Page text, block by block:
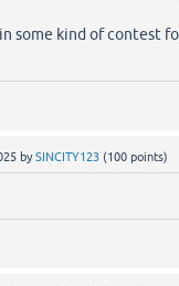
some kind of contest
bySINCITY123 (100 points)